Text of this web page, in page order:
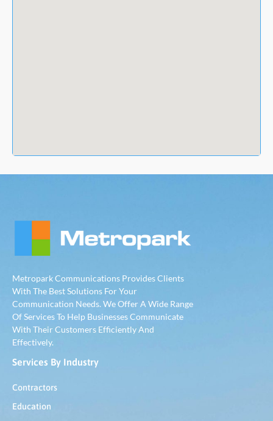
Metropark Communications Provides Clients
With The Best Solutions For Your
Communication Needs. We Offer A Wide Range
Of Services To Help Businesses Communicate
With Their Customers Efficiently And
Effectively.
Services By Industry
Contractors
Education